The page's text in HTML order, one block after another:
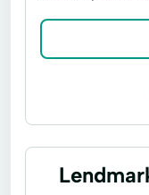
Bill paying